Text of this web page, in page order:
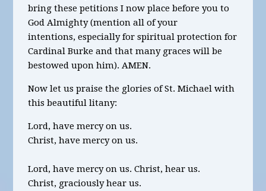
bring these petitions I now place before you to
God Almighty(mention all of your
intentions,especially for spiritual protection for
CardinalBurke and that many graces will be
bestowed upon him).AMEN.
Now let us praise the glories of St. Michael with
this beautiful litany:
Lord, have mercy on us.
Christ, have mercy on us.
Lord, have mercy on us. Christ, hear us.
Christ, graciously hear us.